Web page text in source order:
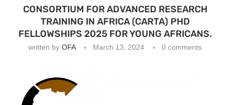
CONSORTIUM FOR ADVANCED RESEARCH
TRAINING IN AFRICA (CARTA) PHD
FELLOWSHIPS 2025 FOR YOUNG AFRICANS.
written by OFA March 13, 2024 0 comments